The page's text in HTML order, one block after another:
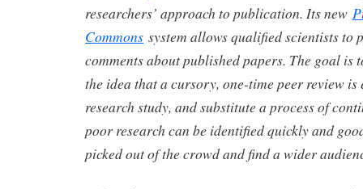
researchers’ approach to publication. Its new
Commons system allows qualified scientists to
comments about published papers. The goal is
the idea that a cursory, one-time peer review
research study, and substitute a process of
poor research can be identified quickly and
picked out of the crowd and find a wider